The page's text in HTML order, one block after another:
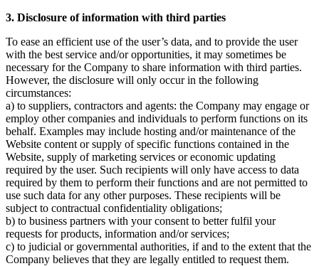
3. Disclosure of information with third parties
To ease an efficient use of the user’s data, and to provide the user
with the best service and/or opportunities, it may sometimes be
necessary for the Company to share information with third parties.
However, the disclosure will only occur in the following
circumstances:
a) to suppliers, contractors and agents: the Company may engage or
employ other companies and individuals to perform functions on its
behalf. Examples may include hosting and/or maintenance of the
Website content or supply of specific functions contained in the
Website, supply of marketing services or economic updating
required by the user. Such recipients will only have access to data
required by them to perform their functions and are not permitted to
use such data for any other purposes. These recipients will be
subject to contractual confidentiality obligations;
b) to business partners with your consent to better fulfil your
requests for products, information and/or services;
c) to judicial or governmental authorities, if and to the extent that the
Company believes that they are legally entitled to request them.